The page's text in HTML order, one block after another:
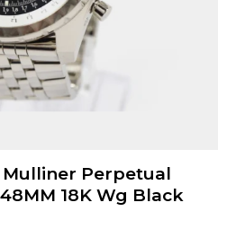
Perpetual
18K Wg Black